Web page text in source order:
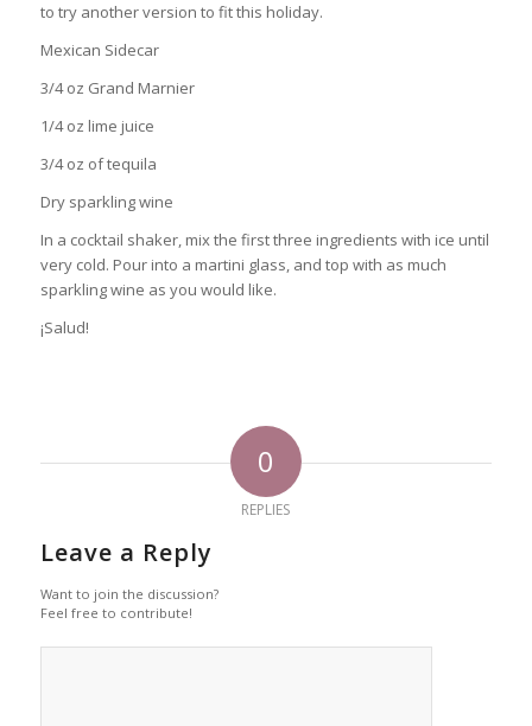
to try another version to fit this holiday.
Mexican Sidecar
3/4 oz Grand Marnier
1/4 oz lime juice
3/4 oz of tequila
Dry sparkling wine
In a cocktail shaker, mix the first three ingredients with ice until
very cold. Pour into a martini glass, and top with as much
sparkling wine as you would like.
¡Salud!
0
REPLIES
Leave a Reply
Want to join the discussion?
Feel free to contribute!